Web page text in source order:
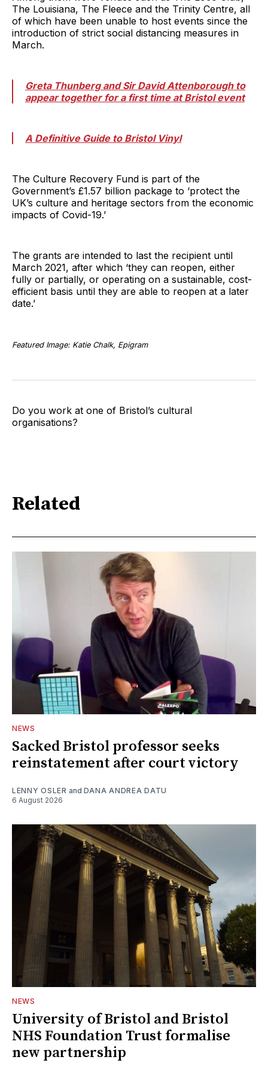
The Louisiana, The Fleece and the Trinity Centre, all
of which have been unable to host events since the
introduction of strict social distancing measures in
March.
Greta Thunberg and Sir David Attenborough to
appear together for a first time at Bristol event
A Definitive Guide to Bristol Vinyl
The Culture Recovery Fund is part of the
Government’s £1.57 billion package to ‘protect the
UK’s culture and heritage sectors from the economic
impacts of Covid-19.’
The grants are intended to last the recipient until
March 2021, after which ‘they can reopen, either
fully or partially, or operating on a sustainable, cost-
efficient basis until they are able to reopen at a later
date.’
Featured Image: Katie Chalk, Epigram
Do you work at one of Bristol’s cultural
organisations?
Related
NEWS
Sacked Bristol professor seeks
reinstatement after court victory
LENNY OSLER and DANA ANDREA DATU
6 August 2026
NEWS
University of Bristol and Bristol
NHS Foundation Trust formalise
new partnership